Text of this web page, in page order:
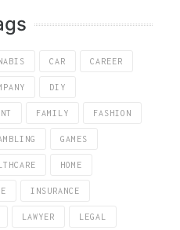
CAR CAREER
DIY
FAMILY FASHION
GAMES
HOME
INSURANCE
LAWYER LEGAL